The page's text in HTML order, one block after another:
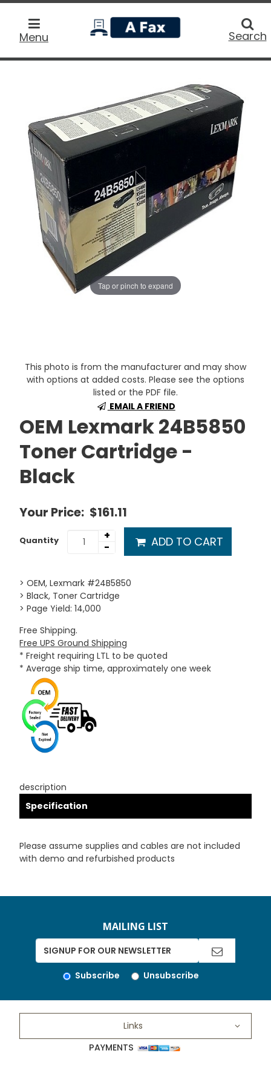
Menu
home
Search
Tap or pinch to expand
This photo is from the manufacturer and may show
with options at added costs. Please see the options
listed or the PDF file.
EMAIL A FRIEND
OEM Lexmark 24B5850
Toner Cartridge -
Black
Your Price: $161.11
Quantity
+
-
ADD TO CART
> OEM, Lexmark #24B5850
> Black, Toner Cartridge
> Page Yield: 14,000
Free Shipping.
Free UPS Ground Shipping
* Freight requiring LTL to be quoted
* Average ship time, approximately one week
description
Specification
Please assume supplies and cables are not included
with demo and refurbished products
MAILING LIST
Subscribe Unsubscribe
Links
PAYMENTS